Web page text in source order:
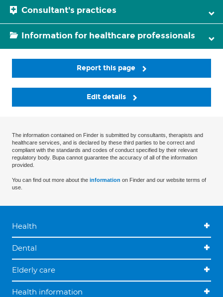
Consultant's practices
Information for healthcare professionals
Report this page
Edit details
The information contained on Finder is submitted by consultants, therapists and
healthcare services, and is declared by these third parties to be correct and
compliant with the standards and codes of conduct specified by their relevant
regulatory body. Bupa cannot guarantee the accuracy of all of the information
provided.
You can find out more about the information on Finder and our website terms of
use.
Health
Dental
Elderly care
Health information